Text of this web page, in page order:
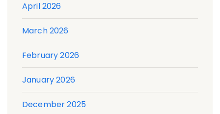
April 2026
March 2026
February 2026
January 2026
December 2025